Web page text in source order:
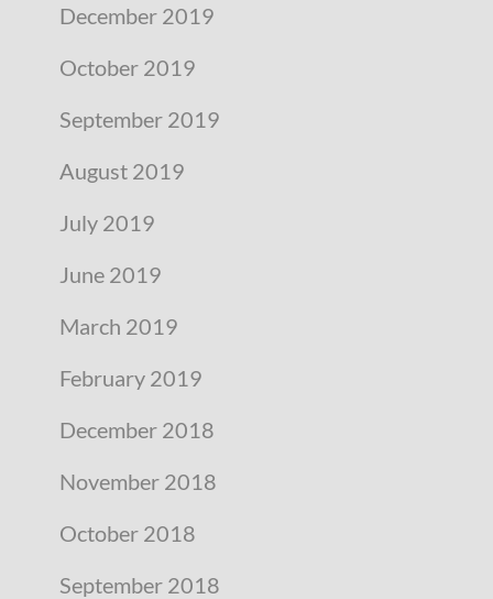
December 2019
October 2019
September 2019
August 2019
July 2019
June 2019
March 2019
February 2019
December 2018
November 2018
October 2018
September 2018